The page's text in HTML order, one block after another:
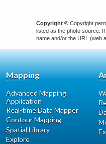
Copyright © Copyright
listed as the photo source.
name and/or the URL (web
Mapping
Advanced Mapping
Application
Real-time Data Mapper
Contour Mapping
Spatial Library
Explore